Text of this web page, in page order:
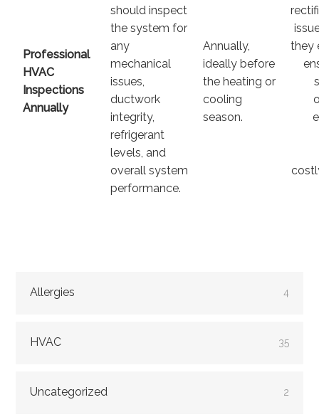
Professional
HVAC
Inspections
Annually
should inspect
the system for
any
mechanical
issues,
ductwork
integrity,
refrigerant
levels, and
overall system
performance.
Annually,
ideally before
the heating or
cooling
season.
they
Allergies 4
HVAC 35
Uncategorized 2